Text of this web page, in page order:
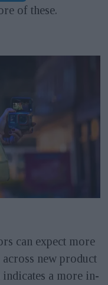
of these.
can expect more
new product
a more in-